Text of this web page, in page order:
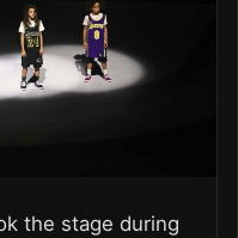
the stage during